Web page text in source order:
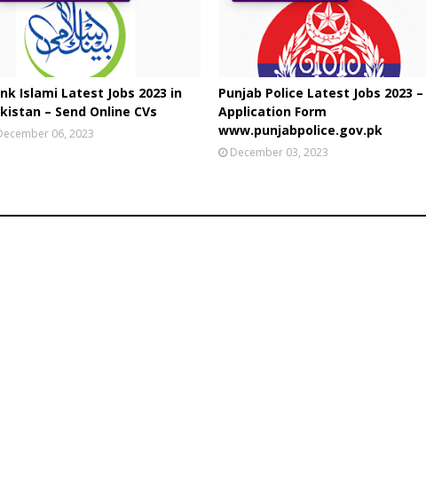
Islami Latest Jobs 2023 in
– Send Online CVs
06, 2023
Punjab Police Latest Jobs 2023 –
Application Form
www.punjabpolice.gov.pk
December 03, 2023